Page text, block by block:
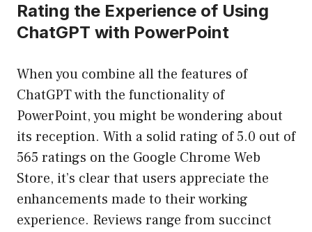
Rating the Experience of Using
ChatGPT with PowerPoint
When you combine all the features of
ChatGPT with the functionality of
PowerPoint, you might be wondering about
its reception. With a solid rating of 5.0 out of
565 ratings on the Google Chrome Web
Store, it’s clear that users appreciate the
enhancements made to their working
experience. Reviews range from succinct